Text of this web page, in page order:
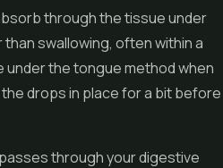
through the tissue under
swallowing, often within a
under the tongue method when
drops in place for a bit before
through your digestive